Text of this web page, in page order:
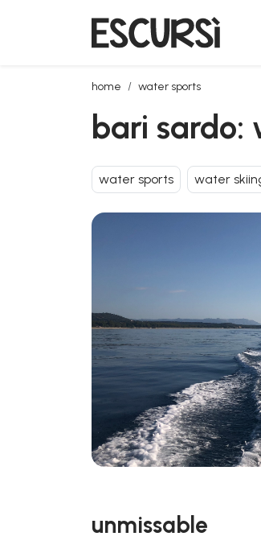
home water sports
bari sardo: wakeboarding lesson
bari sardo:
water sports water
unmissable